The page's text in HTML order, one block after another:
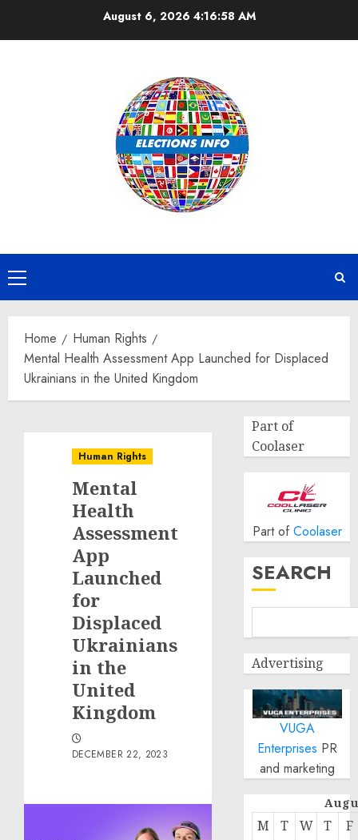
August 6, 2026 4:16:59 AM
Primary
Menu
Home
Human Rights
Mental Health Assessment App Launched for Displaced
Ukrainians in the United Kingdom
Human Rights
Mental
Health
Assessment
App
Launched
for
Displaced
Ukrainians
in the
United
Kingdom
DECEMBER 22, 2023
Part of
Coolaser
Part of Coolaser
SEARCH
Advertising
VUGA
Enterprises PR
and marketing
M T W T F